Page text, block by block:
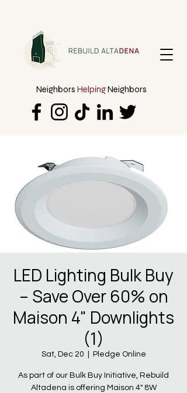
Neighbors HelpingNeighbors
LED Lighting Bulk Buy
– Save Over 60% on
Maison 4" Downlights
(1)
Sat, Dec 20 Pledge Online
As part of our Bulk Buy Initiative, Rebuild
Altadena is offering Maison 4" 8W